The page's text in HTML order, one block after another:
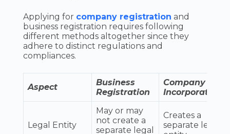
Applying for company registration and
business registration requires following
different methods altogether since they
adhere to distinct regulations and
compliances.
Aspect
Business
Registration
Company
Incorporation
Legal Entity
May or may
not create a
separate legal
Creates a
separate legal